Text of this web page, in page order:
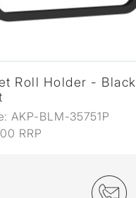
Roll Holder - Black
AKP-BLM-35751P
RRP